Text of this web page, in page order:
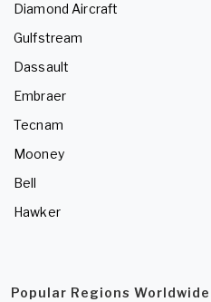
Diamond Aircraft
Gulfstream
Dassault
Embraer
Tecnam
Mooney
Bell
Hawker
Popular Regions Worldwide